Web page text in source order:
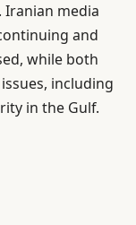
Iranian media
and
while both
including
in the Gulf.